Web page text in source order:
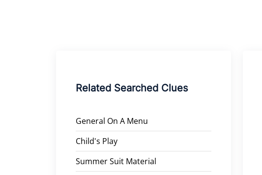
Related Searched Clues
General On A Menu
Child's Play
Summer Suit Material